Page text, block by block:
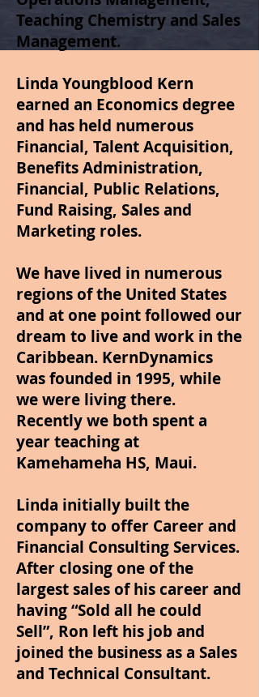
Teaching Chemistry and Sales
Management.
Linda Youngblood Kern
earned an Economics degree
and has held numerous
Financial, Talent Acquisition,
Benefits Administration,
Financial, Public Relations,
Fund Raising, Sales and
Marketing roles.
We have lived in numerous
regions of the United States
and at one point followed our
dream to live and work in the
Caribbean. KernDynamics
was founded in 1995, while
we were living there.
Recently we both spent a
year teaching at
Kamehameha HS, Maui.
Linda initially built the
company to offer Career and
Financial Consulting Services.
After closing one of the
largest sales of his career and
having “Sold all he could
Sell”, Ron left his job and
joined the business as a Sales
and Technical Consultant.